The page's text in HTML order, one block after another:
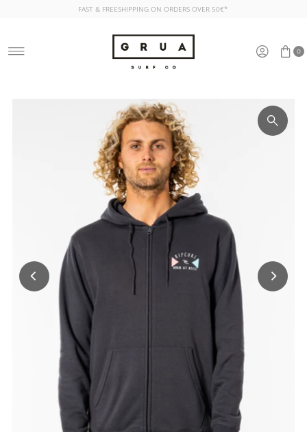
FAST & FREESHIPPING ON ORDERS OVER 50€*
0